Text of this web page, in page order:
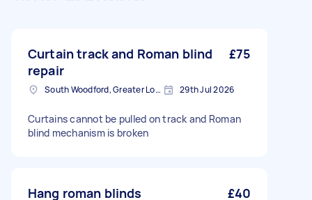
Curtain track and Roman blind
repair
£75
South Woodford, Greater London, E18 29th Jul 2026
Curtains cannot be pulled on track and Roman
blind mechanism is broken
Hang roman blinds £40